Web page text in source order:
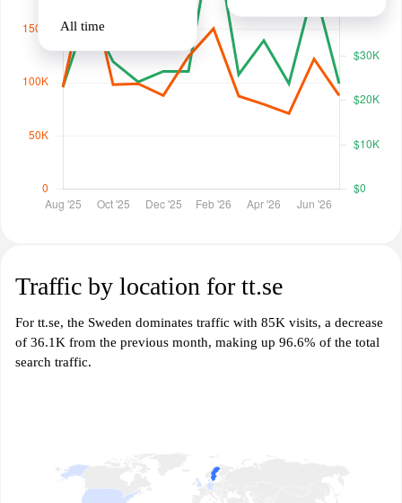
All time
Traffic by location for tt.se
For tt.se, the Sweden dominates traffic with 85K visits, a decrease
of 36.1K from the previous month, making up 96.6% of the total
search traffic.